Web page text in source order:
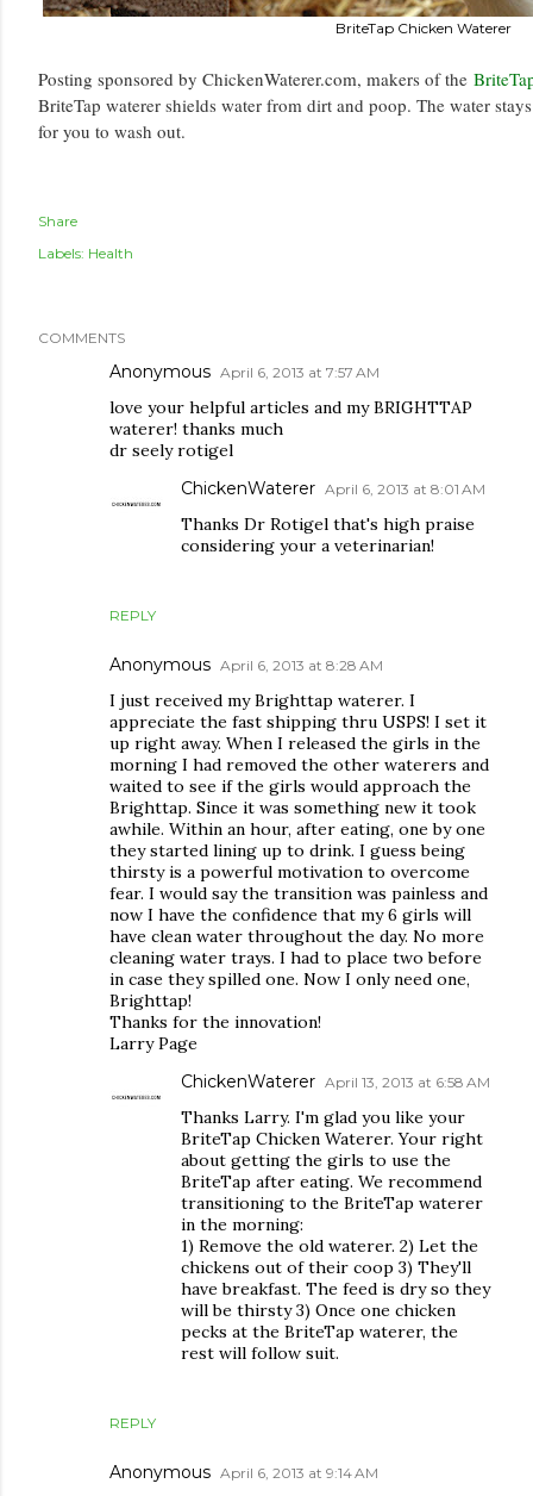
BriteTap Chicken Waterer
Posting sponsored by ChickenWaterer.com, makers of the
BriteTap waterer shields water from dirt and poop. The water
for you to wash out.
Share
Labels: Health
COMMENTS
Anonymous April 6, 2013 at 7:57 AM
love your helpful articles and my BRIGHTTAP
waterer! thanks much
dr seely rotigel
REPLY
ChickenWaterer April 6, 2013 at 8:01 AM
Thanks Dr Rotigel that's high praise
considering your a veterinarian!
Anonymous April 6, 2013 at 8:28 AM
I just received my Brighttap waterer. I
appreciate the fast shipping thru USPS! I set it
up right away. When I released the girls in the
morning I had removed the other waterers and
waited to see if the girls would approach the
Brighttap. Since it was something new it took
awhile. Within an hour, after eating, one by one
they started lining up to drink. I guess being
thirsty is a powerful motivation to overcome
fear. I would say the transition was painless and
now I have the confidence that my 6 girls will
have clean water throughout the day. No more
cleaning water trays. I had to place two before
in case they spilled one. Now I only need one,
Brighttap!
Thanks for the innovation!
Larry Page
REPLY
ChickenWaterer April 13, 2013 at 6:58 AM
Thanks Larry. I'm glad you like your
BriteTap Chicken Waterer. Your right
about getting the girls to use the
BriteTap after eating. We recommend
transitioning to the BriteTap waterer
in the morning:
1) Remove the old waterer. 2) Let the
chickens out of their coop 3) They'll
have breakfast. The feed is dry so they
will be thirsty 3) Once one chicken
pecks at the BriteTap waterer, the
rest will follow suit.
Anonymous April 6, 2013 at 9:14 AM